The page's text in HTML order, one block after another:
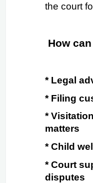
the court
How can
* Legal
* Filing
*
matters
* Child
* Court
disputes